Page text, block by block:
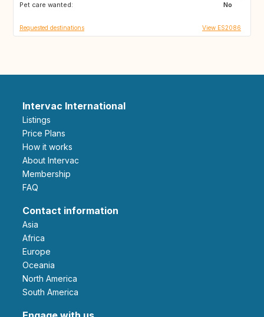
Pet care wanted:
No
GB
Requested destinations View ES2086
Intervac International
Listings
Price Plans
How it works
About Intervac
Membership
FAQ
Contact information
Asia
Africa
Europe
Oceania
North America
South America